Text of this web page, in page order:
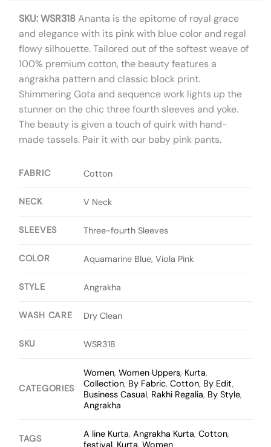
SKU: WSR318Ananta is the epitome of royal grace
and elegance with its pink with blue color and regal
flowy silhouette. Tailored out of the softest weave of
100% premium cotton, the beauty features a
angrakha pattern and classic block print.
Shimmering Gota and sequence work lights up the
stunner on the chic three fourth sleeves and yoke.
The beauty is given a touch of quirk with hand-
made tassels. Pair it with our baby pink pants.
FABRIC Cotton
NECK V Neck
SLEEVES Three-fourth Sleeves
COLOR Aquamarine Blue, Viola Pink
STYLE Angrakha
WASH CARE Dry Clean
SKU WSR318
CATEGORIES
Women,Women Uppers, Kurta,
Collection, By Fabric,Cotton, By Edit,
Business Casual, Rakhi Regalia, By Style,
Angrakha
TAGS A line Kurta,Angrakha Kurta,Cotton,
festival, Kurta,Women